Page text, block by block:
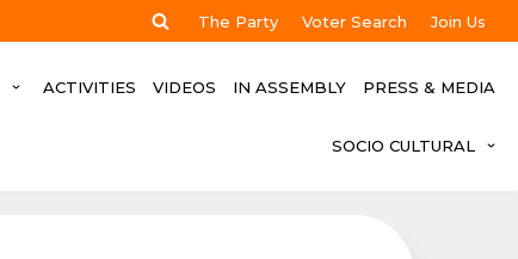
The Party Voter Search Join Us
ACTIVITIES VIDEOS IN ASSEMBLY PRESS & MEDIA
SOCIO CULTURAL